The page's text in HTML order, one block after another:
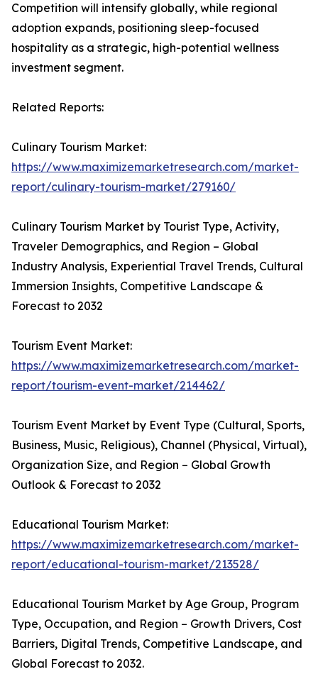
Competition will intensify globally, while regional
adoption expands, positioning sleep-focused
hospitality as a strategic, high-potential wellness
investment segment.
Related Reports:
Culinary Tourism Market:
https://www.maximizemarketresearch.com/market-
report/culinary-tourism-market/279160/
Culinary Tourism Market by Tourist Type, Activity,
Traveler Demographics, and Region – Global
Industry Analysis, Experiential Travel Trends, Cultural
Immersion Insights, Competitive Landscape &
Forecast to 2032
Tourism Event Market:
https://www.maximizemarketresearch.com/market-
report/tourism-event-market/214462/
Tourism Event Market by Event Type (Cultural, Sports,
Business, Music, Religious), Channel (Physical, Virtual),
Organization Size, and Region – Global Growth
Outlook & Forecast to 2032
Educational Tourism Market:
https://www.maximizemarketresearch.com/market-
report/educational-tourism-market/213528/
Educational Tourism Market by Age Group, Program
Type, Occupation, and Region – Growth Drivers, Cost
Barriers, Digital Trends, Competitive Landscape, and
Global Forecast to 2032.